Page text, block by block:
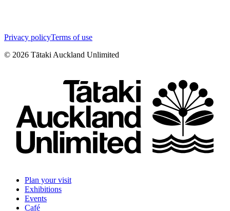
Privacy policyTerms of use
© 2026 Tātaki Auckland Unlimited
Plan your visit
Exhibitions
Events
Café